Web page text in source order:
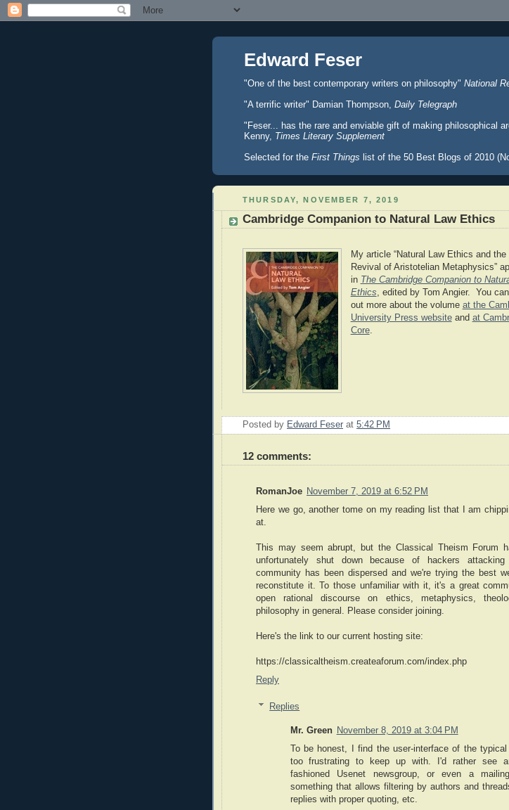
Edward Feser
"One of the best contemporary writers on philosophy" National
"A terrific writer" Damian Thompson, Daily Telegraph
"Feser... has the rare and enviable gift of making philosophical
Kenny, Times Literary Supplement
Selected for the First Things list of the 50 Best Blogs of 2010
THURSDAY, NOVEMBER 7, 2019
Cambridge Companion to Natural Law Ethics
My article “Natural Law Ethics and the
Revival of Aristotelian Metaphysics”
in The Cambridge Companion to
Ethics , edited by Tom Angier. You
out more about the volume at the
University Press websiteand at
Core.
Posted by Edward Feser at 5:42 PM
12 comments:
RomanJoe November 7, 2019 at 6:52 PM
Here we go, another tome on my reading list that I am
at.
This may seem abrupt, but the Classical Theism Forum
unfortunately shut down because of hackers
community has been dispersed and we're trying the best
reconstitute it. To those unfamiliar with it, it's a great
open rational discourse on ethics, metaphysics,
philosophy in general. Please consider joining.
Here's the link to our current hosting site:
https://classicaltheism.createaforum.com/index.php
Reply
Replies
Mr. Green November 8, 2019 at 3:04 PM
To be honest, I find the user-interface of the typical
too frustrating to keep up with. I'd rather see
fashioned Usenet newsgroup, or even a
something that allows filtering by authors and
replies with proper quoting, etc.